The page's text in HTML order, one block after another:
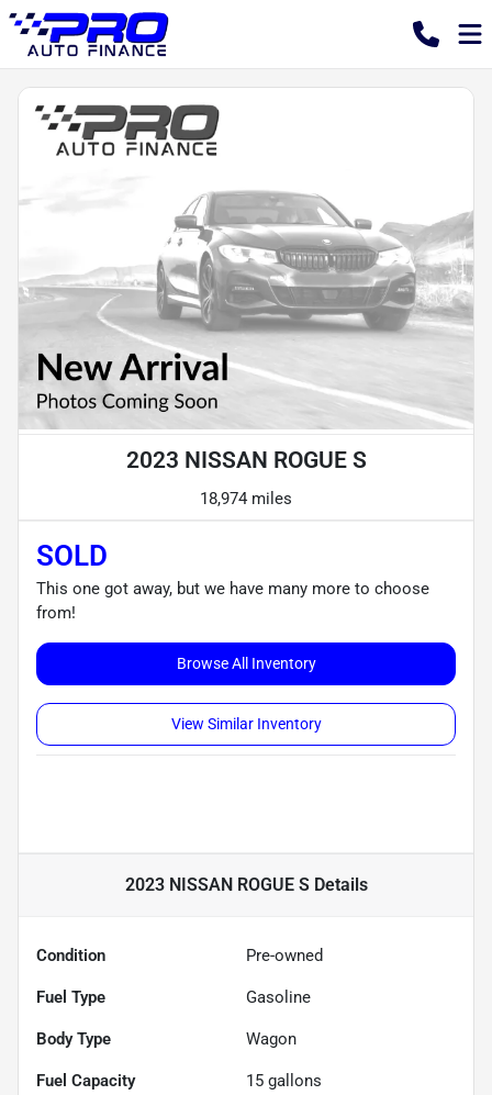
2023 NISSAN ROGUE S
18,974 miles
SOLD
This one got away, but we have many more to choose
from!
Browse All Inventory
View Similar Inventory
2023 NISSAN ROGUE SDetails
Condition Pre-owned
Fuel Type Gasoline
Body Type Wagon
Fuel Capacity 15 gallons